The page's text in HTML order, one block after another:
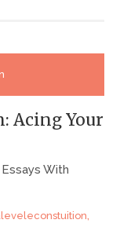
Acing Your
With
,